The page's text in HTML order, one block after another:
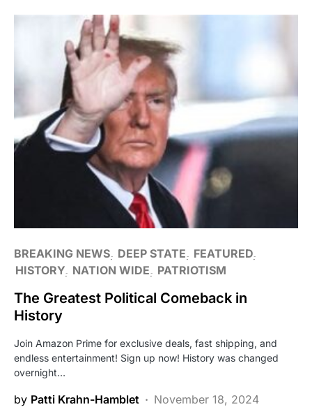
BREAKING NEWS DEEP STATE
FEATURED
HISTORY NATION WIDE PATRIOTISM
The Greatest Political Comeback in
History
Join Amazon Prime for exclusive deals, fast shipping, and
endless entertainment! Sign up now! History was changed
overnight…
by Patti Krahn-Hamblet
November 18, 2024